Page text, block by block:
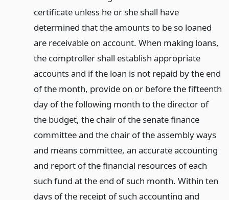
certificate unless he or she shall have
determined that the amounts to be so loaned
are receivable on account. When making loans,
the comptroller shall establish appropriate
accounts and if the loan is not repaid by the end
of the month, provide on or before the fifteenth
day of the following month to the director of
the budget, the chair of the senate finance
committee and the chair of the assembly ways
and means committee, an accurate accounting
and report of the financial resources of each
such fund at the end of such month. Within ten
days of the receipt of such accounting and